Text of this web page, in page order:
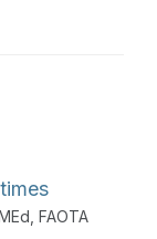
FAOTA